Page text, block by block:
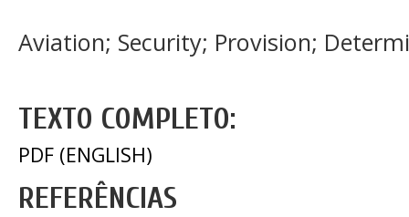
Aviation; Security; Provision;
TEXTO COMPLETO:
PDF (ENGLISH)
REFERÊNCIAS